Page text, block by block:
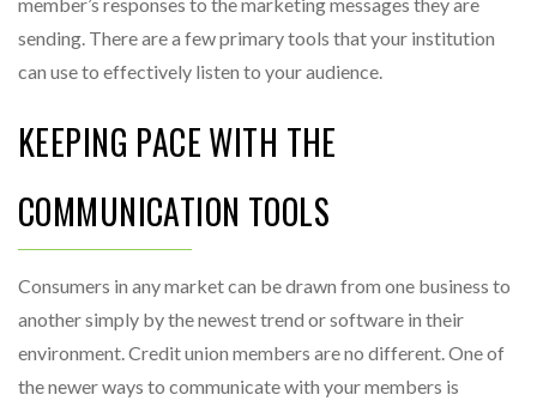
sending. There are a few primary tools that your institution
can use to effectively listen to your audience.
KEEPING PACE WITH THE
COMMUNICATION TOOLS
Consumers in any market can be drawn from one business to
another simply by the newest trend or software in their
environment. Credit union members are no different. One of
the newer ways to communicate with your members is